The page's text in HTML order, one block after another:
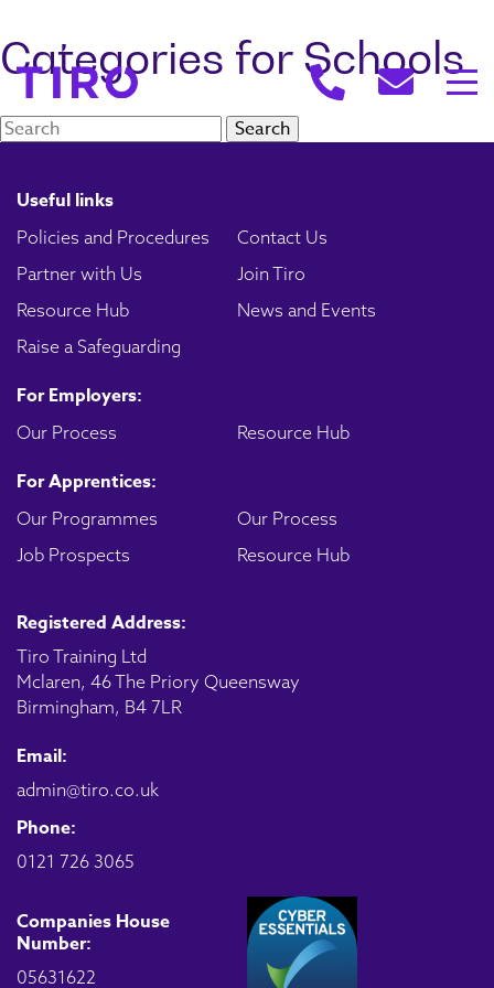
Categories for Schools
Search:
Useful links
Policies and Procedures
Contact Us
Partner with Us
Join Tiro
Resource Hub
News and Events
Raise a Safeguarding
For Employers:
Our Process Resource Hub
For Apprentices:
Our Programmes
Our Process
Job Prospects
Resource Hub
Registered Address:
Tiro Training Ltd
Mclaren, 46 The Priory Queensway
Birmingham, B4 7LR
Email:
admin@tiro.co.uk
Phone:
0121 726 3065
Companies House
Number:
05631622